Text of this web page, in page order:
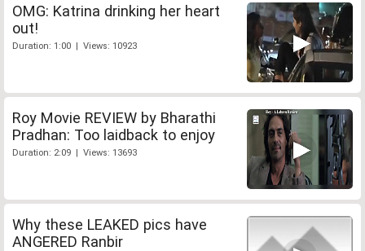
OMG: Katrina drinking her heart
out!
Duration: 1:00 | Views: 10923
Roy Movie REVIEW by Bharathi
Pradhan: Too laidback to enjoy
Duration: 2:09 | Views: 13693
Why these LEAKED pics have
ANGERED Ranbir